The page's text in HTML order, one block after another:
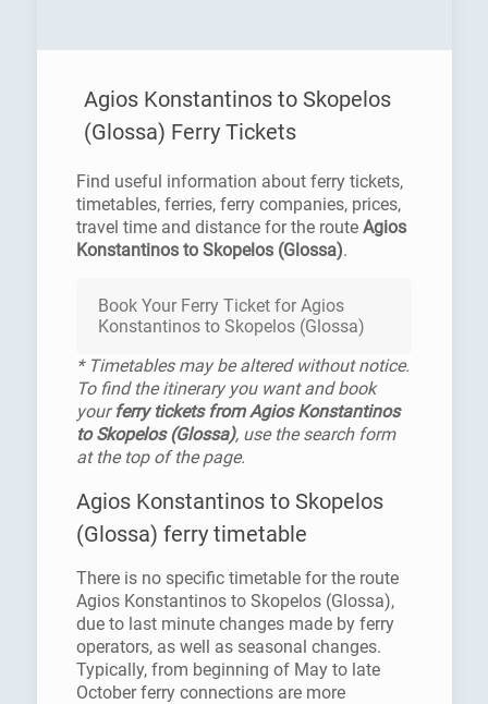
Agios Konstantinos to Skopelos
(Glossa) Ferry Tickets
Find useful information about ferry tickets,
timetables, ferries, ferry companies, prices,
travel time and distance for the route Agios
Konstantinos to Skopelos (Glossa).
Book Your Ferry Ticket for Agios
Konstantinos to Skopelos (Glossa)
* Timetables may be altered without notice.
To find the itinerary you want and book
yourferry tickets from Agios Konstantinos
to Skopelos (Glossa), use the search form
at the top of the page.
Agios Konstantinos to Skopelos
(Glossa) ferry timetable
There is no specific timetable for the route
Agios Konstantinos to Skopelos (Glossa),
due to last minute changes made by ferry
operators, as well as seasonal changes.
Typically, from beginning of May to late
October ferry connections are more